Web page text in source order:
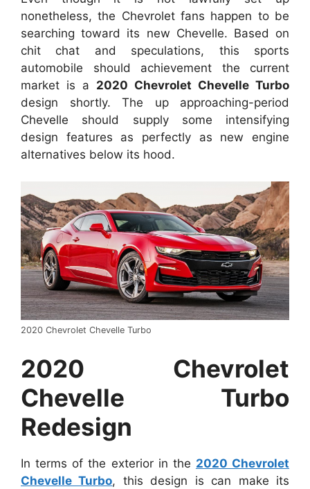
nonetheless, the Chevrolet fans happen to be
searching toward its new Chevelle. Based on
chit chat and speculations, this sports
automobile should achievement the current
market is a 2020 Chevrolet Chevelle Turbo
design shortly. The up approaching-period
Chevelle should supply some intensifying
design features as perfectly as new engine
alternatives below its hood.
2020 Chevrolet Chevelle Turbo
2020 Chevrolet
Chevelle Turbo
Redesign
In terms of the exterior in the 2020 Chevrolet
Chevelle Turbo, this design is can make its